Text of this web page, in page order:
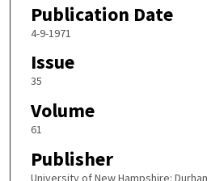
Publication Date
4-9-1971
Issue
35
Volume
61
Publisher
University of New Hampshire: